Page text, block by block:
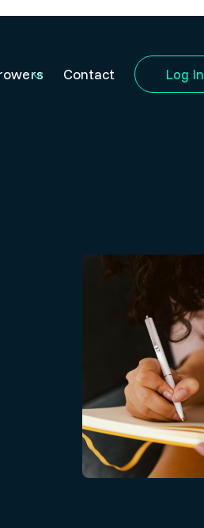
Contact Log In